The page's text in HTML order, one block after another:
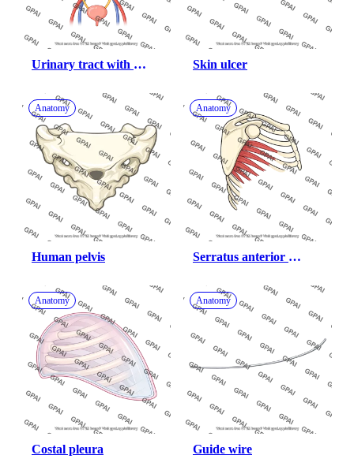
Urinary tract with
Skin ulcer
Anatomy
Human pelvis
Anatomy
Serratus anterior
Anatomy
Costal pleura
Anatomy
Guide wire